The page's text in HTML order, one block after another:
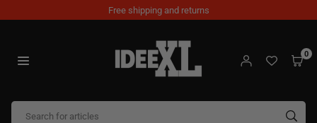
to
Free shipping and returns
IDEEXL.COM
0